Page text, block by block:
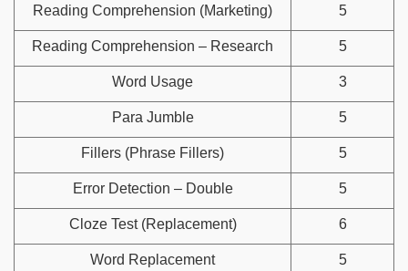
Reading Comprehension (Marketing) 5
Reading Comprehension – Research 5
Word Usage 3
Para Jumble 5
Fillers (Phrase Fillers) 5
Error Detection – Double 5
Cloze Test (Replacement) 6
Word Replacement 5